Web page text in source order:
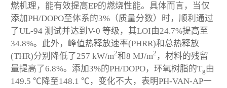
燃机理，能有效提高EP的燃烧性能。具体而言，当仅
添加PH/DOPO至体系的3%（质量分数）时，顺利通过
了UL-94 测试并达到V-0 等级，其LOI由24.7%提高至
34.8%。此外，峰值热释放速率(PHRR)和总热释放
(THR)分别降低了257 kW/m2和8 MJ/m2 ，材料的残留
量提高了6.8%。添加3%的PH/DOPO，环氧树脂的Tg 由
149.5 ℃降至148.1 ℃，变化不大，表明PH-VAN-AP一